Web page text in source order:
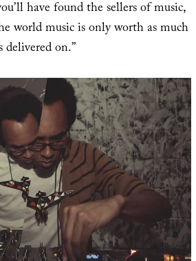
have found the sellers of music,
world music is only worth as much
delivered on.”